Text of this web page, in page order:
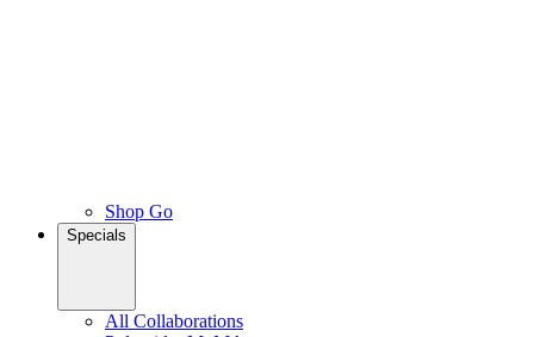
Shop Go
Specials
All Collaborations